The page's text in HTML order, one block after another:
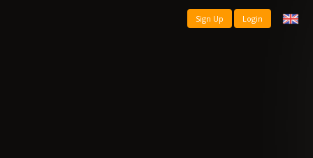
Sign Up Login